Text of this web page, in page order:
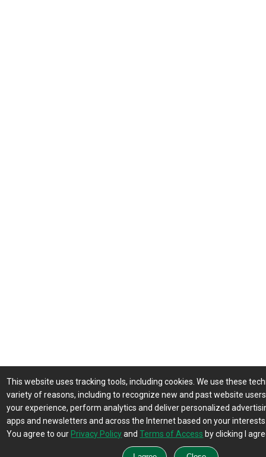
This website uses tracking tools, including cookies. We use these
variety of reasons, including to recognize new and past website
your experience, perform analytics and deliver personalized
apps and newsletters and across the Internet based on your
You agree to our Privacy PolicyandTerms of Access by clicking I